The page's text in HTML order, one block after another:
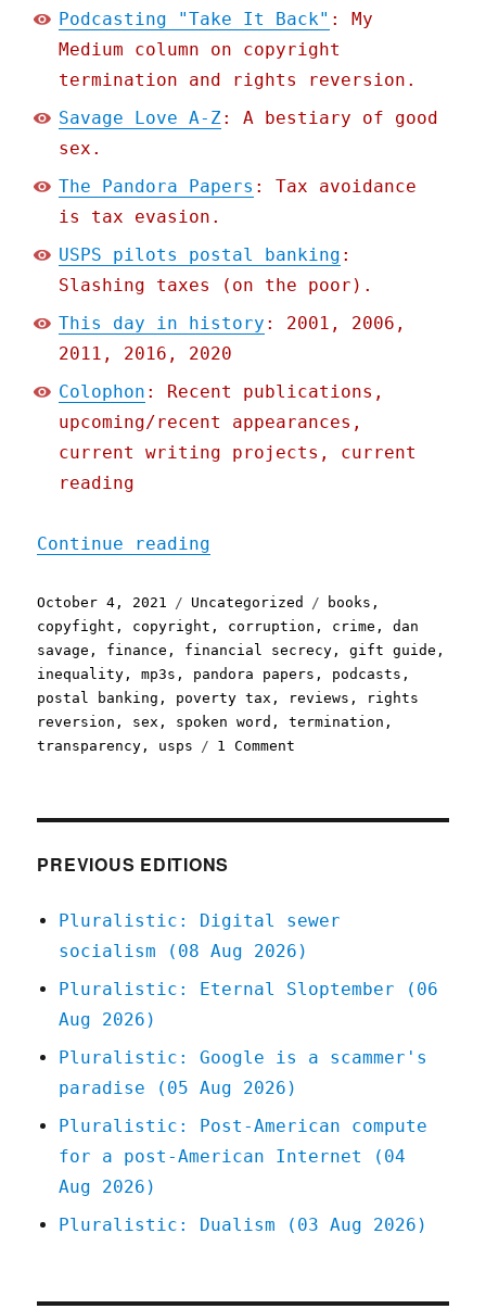
Podcasting "Take It Back" : My
Medium column on copyright
termination and rights reversion.
Savage Love A-Z: A bestiary of good
sex.
The Pandora Papers : Tax avoidance
is tax evasion.
USPS pilots postal banking :
Slashing taxes (on the poor).
This day in history : 2001, 2006,
2011, 2016, 2020
Colophon : Recent publications,
upcoming/recent appearances,
current writing projects, current
reading
Continue reading
Posted
on
October 4, 2021 Categories
Uncategorized Tags
books ,
copyfight , copyright , corruption , crime ,dan
savage , finance , financial secrecy ,gift guide ,
inequality ,mp3s , pandora papers , podcasts ,
postal banking , poverty tax , reviews ,
rights
reversion , sex , spoken word ,termination ,
transparency , usps 1 Comment
PREVIOUS EDITIONS
Pluralistic: Digital sewer
socialism (08 Aug 2026)
Pluralistic: Eternal Sloptember (06
Aug 2026)
Pluralistic: Google is a scammer's
paradise (05 Aug 2026)
Pluralistic: Post-American compute
for a post-American Internet (04
Aug 2026)
Pluralistic: Dualism (03 Aug 2026)